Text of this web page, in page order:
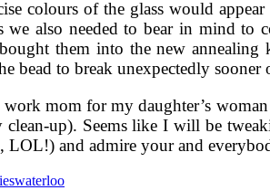
colours of the glass would
we also needed to bear in mind
them into the new
bead to break unexpectedly sooner
mom for my daughter’s
clean-up). Seems like I will be
and admire your and
waterloo